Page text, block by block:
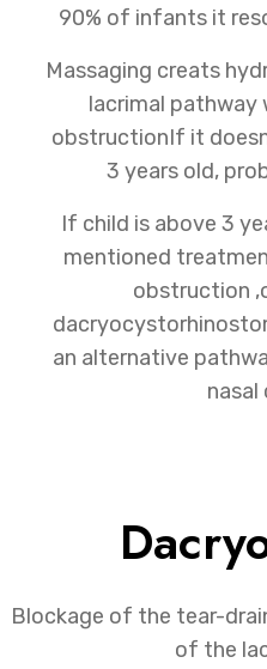
90% of infants it
Massaging creats
lacrimal pathway
obstructionIf it
3 years old,
If child is above 3
mentioned
obstruction
an alternative
nasal
Blockage of the tear-
of the